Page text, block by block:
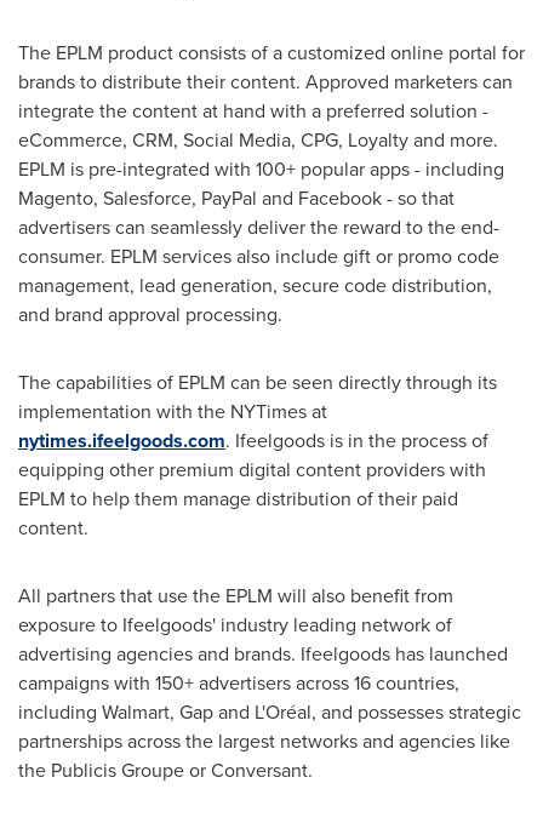
The EPLM product consists of a customized online portal for
brands to distribute their content. Approved marketers can
integrate the content at hand with a preferred solution -
eCommerce, CRM, Social Media, CPG, Loyalty and more.
EPLM is pre-integrated with 100+ popular apps - including
Magento, Salesforce, PayPal and Facebook - so that
advertisers can seamlessly deliver the reward to the end-
consumer. EPLM services also include gift or promo code
management, lead generation, secure code distribution,
and brand approval processing.
The capabilities of EPLM can be seen directly through its
implementation with the NYTimes at
nytimes.ifeelgoods.com. Ifeelgoods is in the process of
equipping other premium digital content providers with
EPLM to help them manage distribution of their paid
content.
All partners that use the EPLM will also benefit from
exposure to Ifeelgoods' industry leading network of
advertising agencies and brands. Ifeelgoods has launched
campaigns with 150+ advertisers across 16 countries,
including Walmart, Gap and L'Oréal, and possesses strategic
partnerships across the largest networks and agencies like
the Publicis Groupe or Conversant.